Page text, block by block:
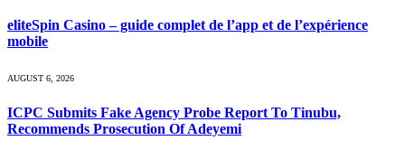
eliteSpin Casino – guide complet de l’app et de l’expérience
mobile
AUGUST 6, 2026
ICPC Submits Fake Agency Probe Report To Tinubu,
Recommends Prosecution Of Adeyemi